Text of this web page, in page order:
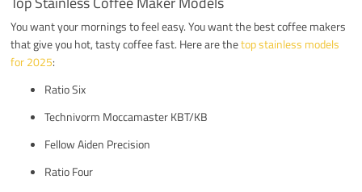
You want your mornings to feel easy. You want the best coffee makers
that give you hot, tasty coffee fast. Here are thetop stainless models
for 2025:
Ratio Six
Technivorm Moccamaster KBT/KB
Fellow Aiden Precision
Ratio Four